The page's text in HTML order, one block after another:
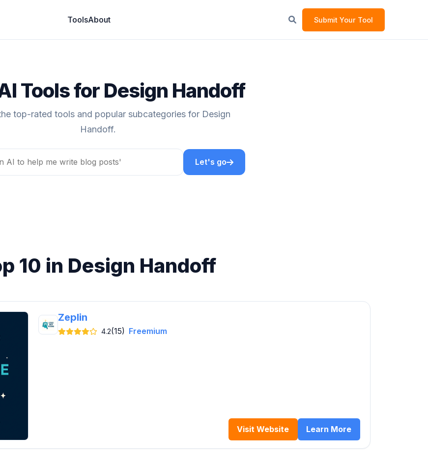
ToolsAbout Submit Your Tool
Tools for Design Handoff
top-rated tools and popular subcategories for Design
Handoff.
Let's go
10 in Design Handoff
Zeplin
4.2(15) Freemium
Visit Website Learn More